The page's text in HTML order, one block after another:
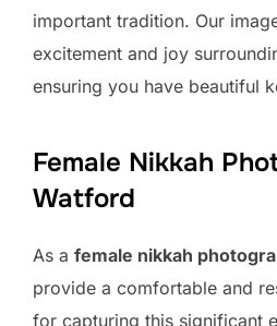
important tradition. Our
excitement and joy
ensuring you have beautiful
Female Nikkah
Watford
As a female nikkah
provide a comfortable and
for capturing this significant